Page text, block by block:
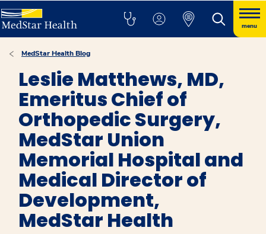
menu
MedStar Health Blog
Leslie Matthews, MD,
Emeritus Chief of
Orthopedic Surgery,
MedStar Union
Memorial Hospital and
Medical Director of
Development,
MedStar Health